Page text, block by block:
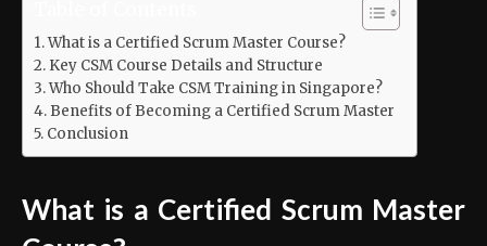
What is a Certified Scrum Master Course?
Key CSM Course Details and Structure
Who Should Take CSM Training in Singapore?
Benefits of Becoming a Certified Scrum Master
Conclusion
What is a Certified Scrum Master